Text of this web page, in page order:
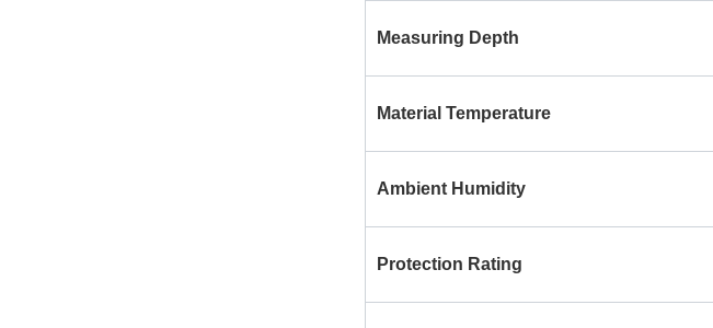
Measuring Depth
Material Temperature
Ambient Humidity
Protection Rating